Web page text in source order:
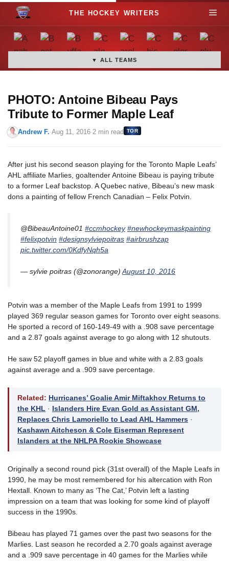
o
M
▼ ALL TEAMS
PHOTO: Antoine Bibeau Pays
Tribute to Former Maple Leaf
Andrew F. ·Aug 11, 2016·2 min read TOR
After just his second season playing for the Toronto Maple Leafs’
AHL affiliate Marlies, goaltender Antoine Bibeau is paying tribute
to a former Leaf backstop. A Quebec native, Bibeau’s new mask
dons a painting of fellow French Canadian – Felix Potvin.
@BibeauAntoine01 #ccmhockey #newhockeymaskpainting
#felixpotvin #designsylviepoitras #airbrushzap
pic.twitter.com/0KdfyNqh5a
— sylvie poitras (@zonorange) August 10, 2016
Potvin was a member of the Maple Leafs from 1991 to 1999
played 369 regular season games for Toronto over eight seasons.
He sported a record of 160-149-49 with a .908 save percentage
and a 2.87 goals against average to go along with 12 shutouts.
He saw 52 playoff games in blue and white with a 2.83 goals
against average and a .909 save percentage.
Related: Hurricanes’ Goalie Amir Miftakhov Returns to
the KHL · Islanders Hire Evan Gold as Assistant GM,
Replaces Chris Lamoriello to Lead AHL Hammers ·
Kashawn Aitcheson & Cole Eiserman Represent
Islanders at the NHLPA Rookie Showcase
Originally a second round pick (31st overall) of the Maple Leafs in
1990, he may be most remembered for his altercation with Ron
Hextall. Known to many as ‘The Cat,’ Potvin left a lasting
impression on a team that was looking for some kind of playoff
success in the 1990s.
Bibeau has played 71 games over the past two seasons for the
Marlies. Last season he recorded a 2.70 goals against average
and a .909 save percentage in 40 games for the Marlies while